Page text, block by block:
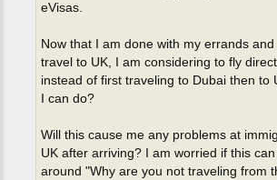
eVisas.
Now that I am done with my errands
travel to UK, I am considering to fly
instead of first traveling to Dubai then to
I can do?
Will this cause me any problems at
UK after arriving? I am worried if this
around "Why are you not traveling from